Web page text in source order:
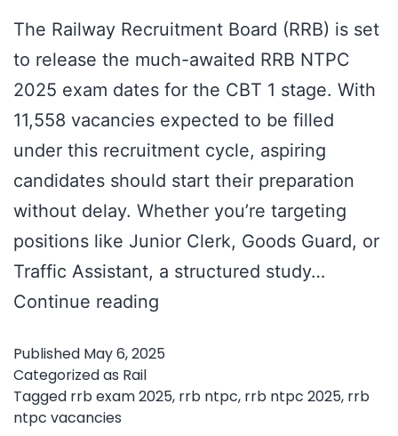
The Railway Recruitment Board (RRB) is set
to release the much-awaited RRB NTPC
2025 exam dates for the CBT 1 stage. With
11,558 vacancies expected to be filled
under this recruitment cycle, aspiring
candidates should start their preparation
without delay. Whether you’re targeting
positions like Junior Clerk, Goods Guard, or
Traffic Assistant, a structured study…
Continue reading
2025
Exam
Published May 6, 2025
Categorized as Rail
Tagged rrb exam 2025, rrb ntpc, rrb ntpc 2025, rrb
ntpc vacancies